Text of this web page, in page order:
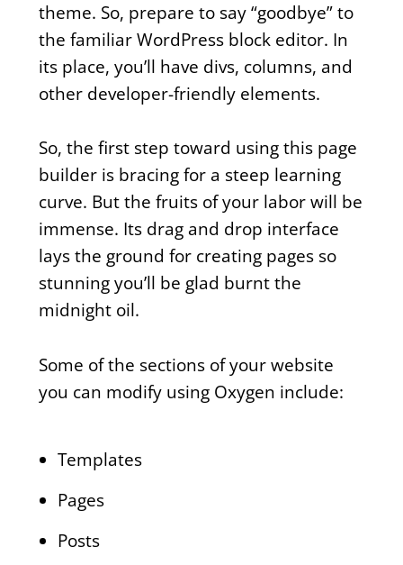
theme. So, prepare to say “goodbye” to
the familiar WordPress block editor. In
its place, you’ll have divs, columns, and
other developer-friendly elements.
So, the first step toward using this page
builder is bracing for a steep learning
curve. But the fruits of your labor will be
immense. Its drag and drop interface
lays the ground for creating pages so
stunning you’ll be glad burnt the
midnight oil.
Some of the sections of your website
you can modify using Oxygen include:
Templates
Pages
Posts